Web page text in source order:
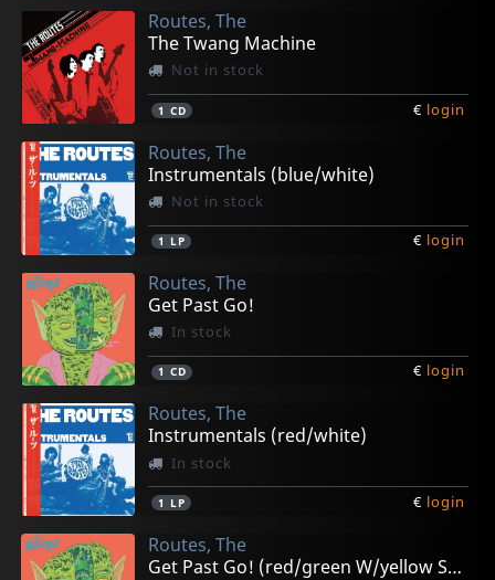
Routes, The
The Twang Machine
Not in stock
1 CD € login
Routes, The
Instrumentals (blue/white)
Not in stock
1 LP € login
Routes, The
Get Past Go!
In stock
1 CD € login
Routes, The
Instrumentals (red/white)
In stock
1 LP € login
Routes, The
Get Past Go! (red/green W/yellow Splatter)